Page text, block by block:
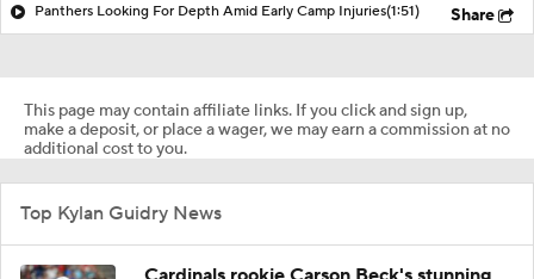
Panthers Looking For Depth Amid Early Camp Injuries(1:51) Share
This page may contain affiliate links. If you click and sign up,
make a deposit, or place a wager, we may earn a commission at no
additional cost to you.
Top Kylan Guidry News